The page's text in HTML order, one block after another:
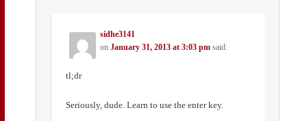
sidhe3141
onJanuary 31, 2013 at 3:03 pm said:
tl;dr
Seriously, dude. Learn to use the enter key.